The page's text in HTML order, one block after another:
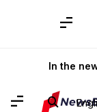
In the